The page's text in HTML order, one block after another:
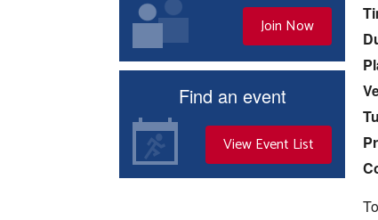
Join Now
Find an event
View Event List